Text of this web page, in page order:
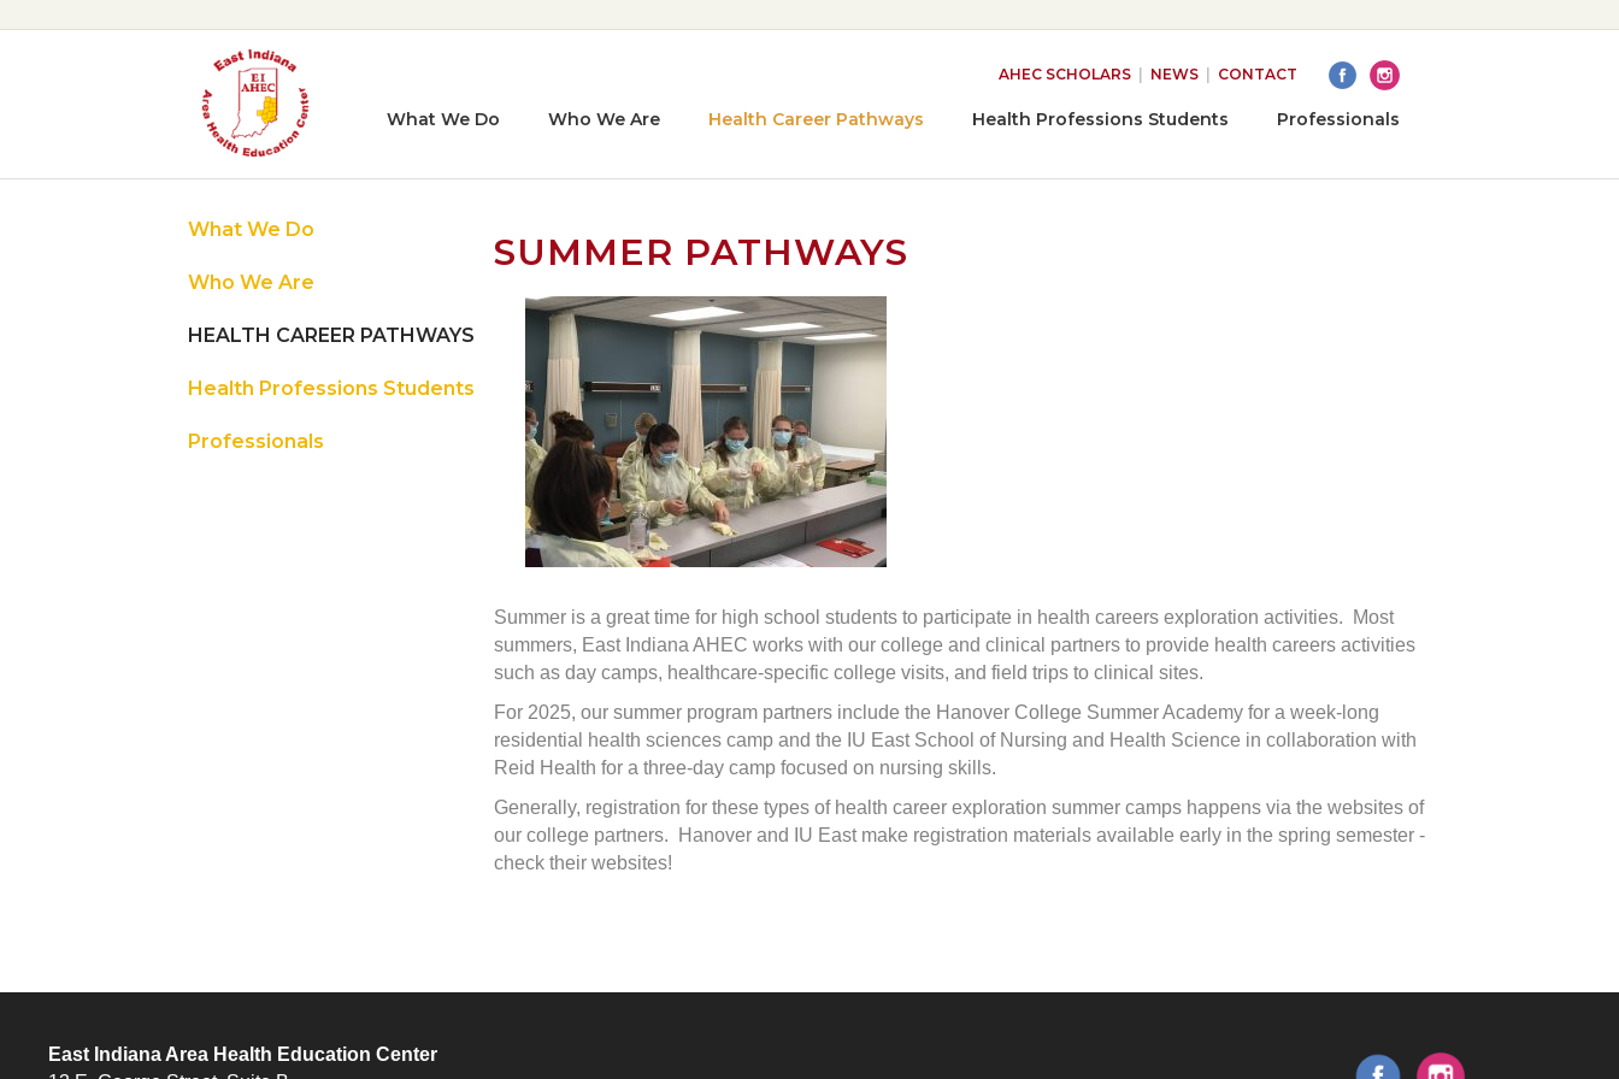
AHEC SCHOLARS NEWS CONTACT
What We Do Who We Are Health Career Pathways Health Professions Students Professionals
What We Do
Who We Are
HEALTH CAREER PATHWAYS
Health Professions Students
Professionals
SUMMER PATHWAYS
Summer is a great time for high school students to participate in health careers exploration activities. Most
summers, East Indiana AHEC works with our college and clinical partners to provide health careers activities
such as day camps, healthcare-specific college visits, and field trips to clinical sites.
For 2025, our summer program partners include the Hanover College Summer Academy for a week-long
residential health sciences camp and the IU East School of Nursing and Health Science in collaboration with
Reid Health for a three-day camp focused on nursing skills.
Generally, registration for these types of health career exploration summer camps happens via the websites of
our college partners. Hanover and IU East make registration materials available early in the spring semester -
check their websites!
East Indiana Area Health Education Center